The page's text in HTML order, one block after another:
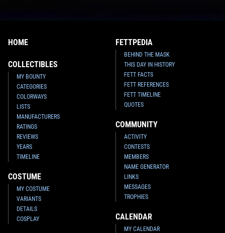
HOME
COLLECTIBLES
MY BOUNTY
CATEGORIES
COLORWAYS
LISTS
MANUFACTURERS
RATINGS
REVIEWS
YEARS
TIMELINE
COSTUME
MY COSTUME
VARIANTS
DETAILS
COSPLAY
FETTPEDIA
BEHIND THE MASK
THIS DAY IN HISTORY
FETT FACTS
FETT REFERENCES
FETT TIMELINE
QUOTES
COMMUNITY
ACTIVITY
CONTESTS
MEMBERS
NAME GENERATOR
LINKS
MESSAGES
TROPHIES
CALENDAR
MY CALENDAR